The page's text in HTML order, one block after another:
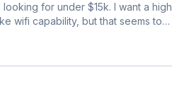
for under $15k. I want a high
wifi capability, but that seems to
there any truth to the claims that